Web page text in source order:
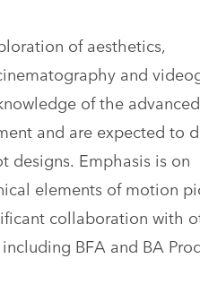
of aesthetics,
and
of the
and are expected to
designs. Emphasis is on
elements of motion
collaboration with
BFA and BA